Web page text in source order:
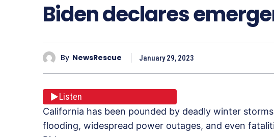
Biden declares
By NewsRescue January 29, 2023
Listen
California has been pounded by deadly winter
flooding, widespread power outages, and even